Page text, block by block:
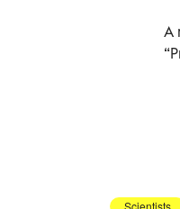
A
Scientists